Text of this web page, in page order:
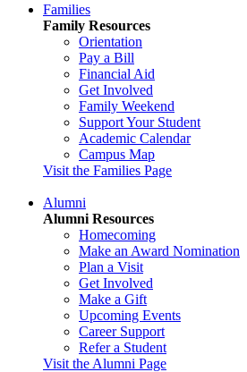
Families
Family Resources
Orientation
Pay a Bill
Financial Aid
Get Involved
Family Weekend
Support Your Student
Academic Calendar
Campus Map
Visit the Families Page
Alumni
Alumni Resources
Homecoming
Make an Award Nomination
Plan a Visit
Get Involved
Make a Gift
Upcoming Events
Career Support
Refer a Student
Visit the Alumni Page